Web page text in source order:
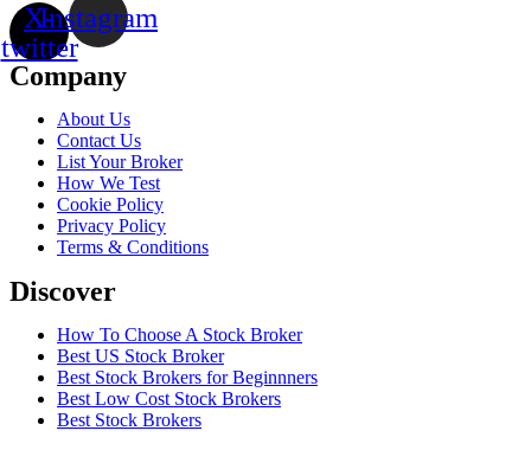
X-
twitter
Instagram
Company
About Us
Contact Us
List Your Broker
How We Test
Cookie Policy
Privacy Policy
Terms & Conditions
Discover
How To Choose A Stock Broker
Best US Stock Broker
Best Stock Brokers for Beginnners
Best Low Cost Stock Brokers
Best Stock Brokers